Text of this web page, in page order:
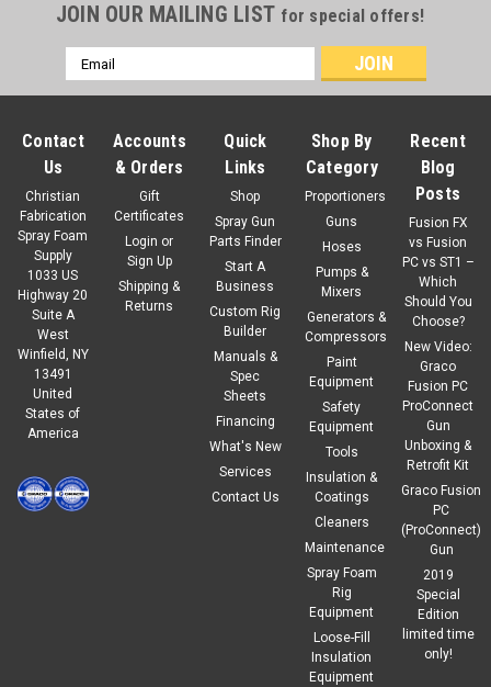
JOIN OUR MAILING LIST for special offers!
Email
Address
Contact
Us
Christian
Fabrication
Spray Foam
Supply
1033 US
Highway 20
Suite A
West
Winfield, NY
13491
United
States of
America
Accounts
& Orders
Gift
Certificates
Login or
Sign Up
Shipping &
Returns
Quick
Links
Shop
Spray Gun
Parts Finder
Start A
Business
Custom Rig
Builder
Manuals &
Spec
Sheets
Financing
What's New
Services
Contact Us
Shop By
Category
Proportioners
Guns
Hoses
Pumps &
Mixers
Generators &
Compressors
Paint
Equipment
Safety
Equipment
Tools
Insulation &
Coatings
Cleaners
Maintenance
Spray Foam
Rig
Equipment
Loose-Fill
Insulation
Equipment
Recent
Blog
Posts
Fusion FX
vs Fusion
PC vs ST1 –
Which
Should You
Choose?
New Video:
Graco
Fusion PC
ProConnect
Gun
Unboxing &
Retrofit Kit
Graco Fusion
PC
(ProConnect)
Gun
2019
Special
Edition
limited time
only!